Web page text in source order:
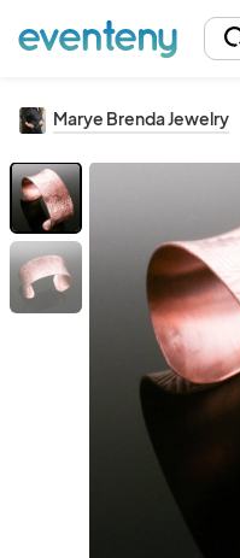
Marye Brenda Jewelry